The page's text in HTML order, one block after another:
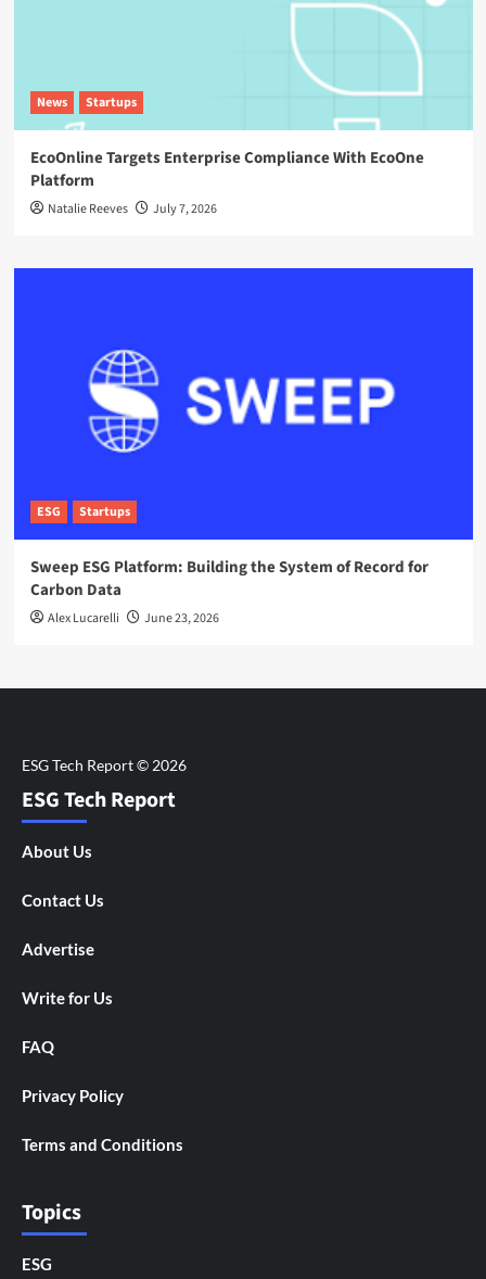
News Startups
EcoOnline Targets Enterprise Compliance With EcoOne
Platform
Natalie Reeves July 7, 2026
ESG Startups
Sweep ESG Platform: Building the System of Record for
Carbon Data
Alex Lucarelli June 23, 2026
ESG Tech Report
About Us
Contact Us
Advertise
Write for Us
FAQ
Privacy Policy
Terms and Conditions
Topics
ESG